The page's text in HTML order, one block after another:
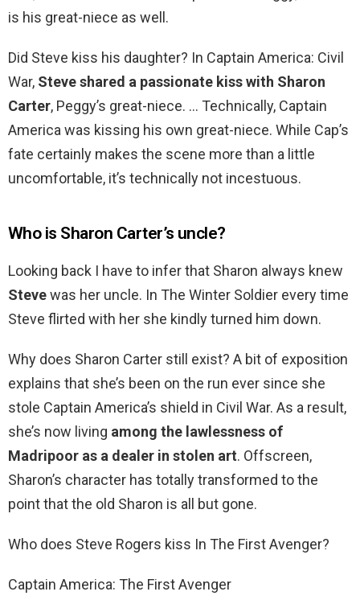
is his great-niece as well.
Did Steve kiss his daughter? In Captain America: Civil
War, Steve shared a passionate kiss with Sharon
Carter, Peggy’s great-niece. … Technically, Captain
America was kissing his own great-niece. While Cap’s
fate certainly makes the scene more than a little
uncomfortable, it’s technically not incestuous.
Who is Sharon Carter’s uncle?
Looking back I have to infer that Sharon always knew
Stevewas her uncle. In The Winter Soldier every time
Steve flirted with her she kindly turned him down.
Why does Sharon Carter still exist? A bit of exposition
explains that she’s been on the run ever since she
stole Captain America’s shield in Civil War. As a result,
she’s now living among the lawlessness of
Madripoor as a dealer in stolen art. Offscreen,
Sharon’s character has totally transformed to the
point that the old Sharon is all but gone.
Who does Steve Rogers kiss In The First Avenger?
Captain America: The First Avenger